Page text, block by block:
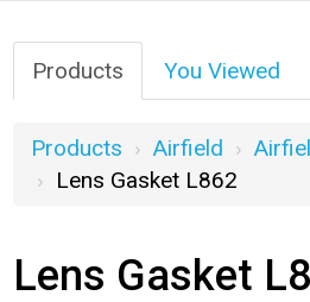
Products You Viewed
Products Airfield
Lens Gasket L862
Lens Gasket